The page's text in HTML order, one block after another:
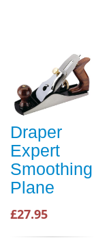
Draper
Expert
Smoothing
Plane
£27.95